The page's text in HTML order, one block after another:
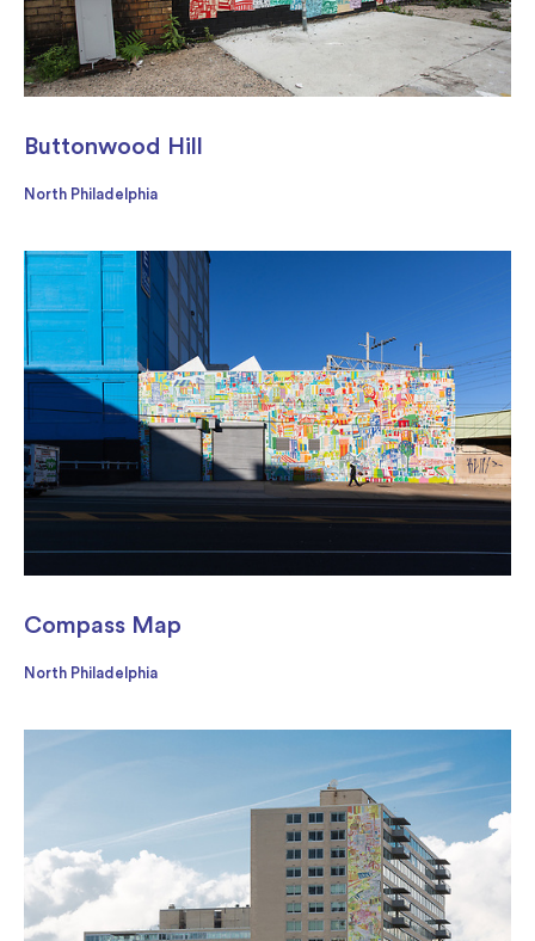
Buttonwood Hill
North Philadelphia
Compass Map
North Philadelphia